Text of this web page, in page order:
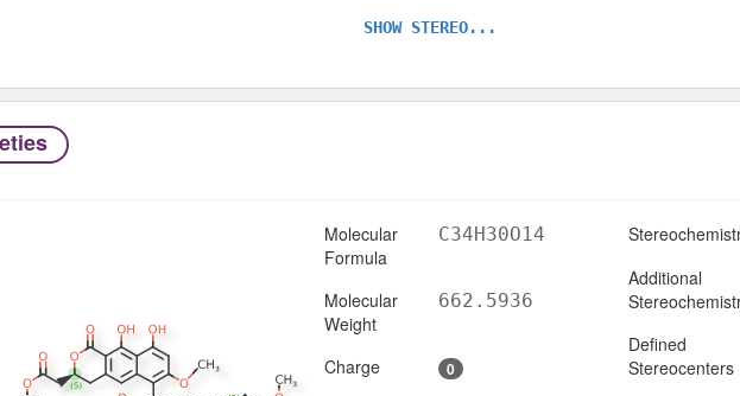
SHOW STEREO...
Molecular
Formula
C34H30O14
Molecular
Weight
662.5936
Charge 0
Additional
Defined
Stereocenters